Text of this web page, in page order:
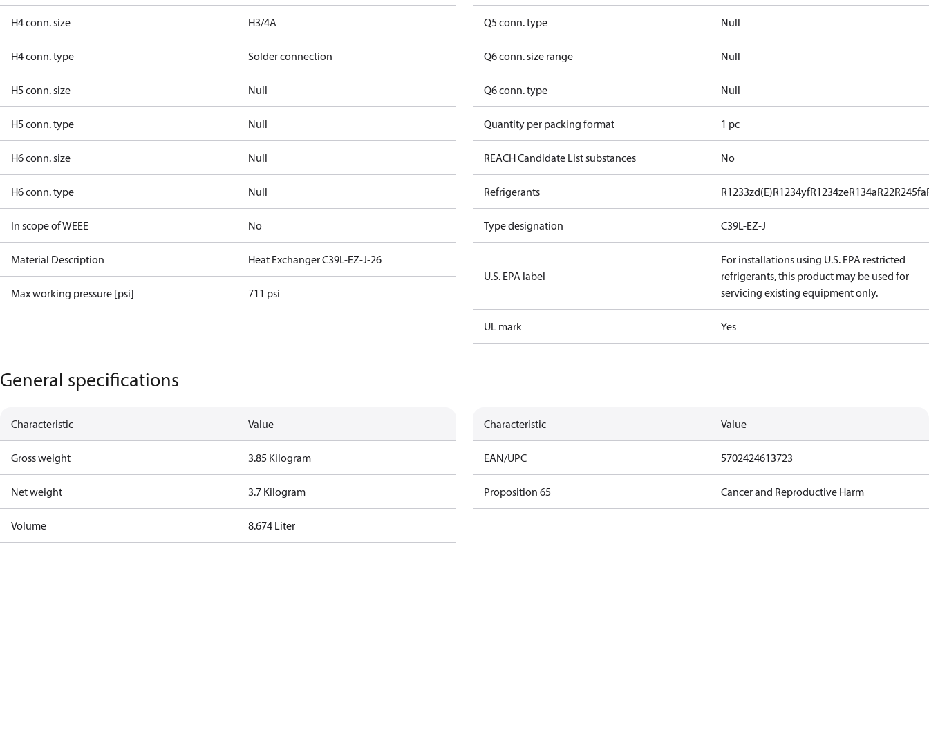
H4 conn. size H3/4A
H4 conn. type Solder connection
H5 conn. size Null
H5 conn. type Null
H6 conn. size Null
H6 conn. type Null
In scope of WEEE No
Material Description Heat Exchanger C39L-EZ-J-26
Max working pressure [psi] 711 psi
Q5 conn. type Null
Q6 conn. size range Null
Q6 conn. type Null
Quantity per packing format 1 pc
REACH Candidate List substances No
Refrigerants R1233zd(E)R1234yfR1234zeR134aR22R245fa
Type designation C39L-EZ-J
U.S. EPA label
For installations using U.S. EPA restricted
refrigerants, this product may be used for
servicing existing equipment only.
UL mark Yes
General specifications
Characteristic Value
Gross weight 3.85 Kilogram
Net weight 3.7 Kilogram
Volume 8.674 Liter
Characteristic Value
EAN/UPC 5702424613723
Proposition 65 Cancer and Reproductive Harm